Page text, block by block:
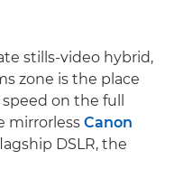
stills-video hybrid,
zone is the place
on the full
mirrorless Canon
DSLR, the